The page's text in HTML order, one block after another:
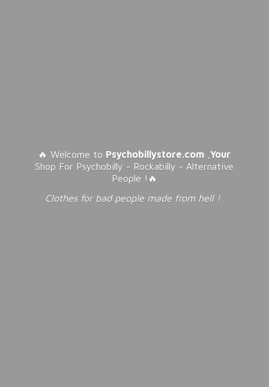
🔥 Welcome to Psychobillystore.com ,Your
Shop For Psychobilly - Rockabilly - Alternative
People !🔥
Clothes for bad people made from hell !